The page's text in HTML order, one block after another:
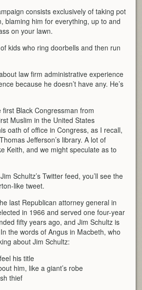
consists exclusively of taking pot
blaming him for everything, up to and
on your lawn.
kids who ring doorbells and then run
law firm administrative experience
because he doesn’t have any. He’s
first Black Congressman from
Muslim in the United States
oath of office in Congress, as I recall,
Jefferson’s library. A lot of
Keith, and we might speculate as to
Schultz’s Twitter feed, you’ll see the
like tweet.
last Republican attorney general in
in 1966 and served one four-year
fifty years ago, and Jim Schultz is
the words of Angus in Macbeth, who
about Jim Schultz:
his title
him, like a giant’s robe
thief